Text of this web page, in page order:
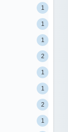
1
1
1
2
1
1
2
1